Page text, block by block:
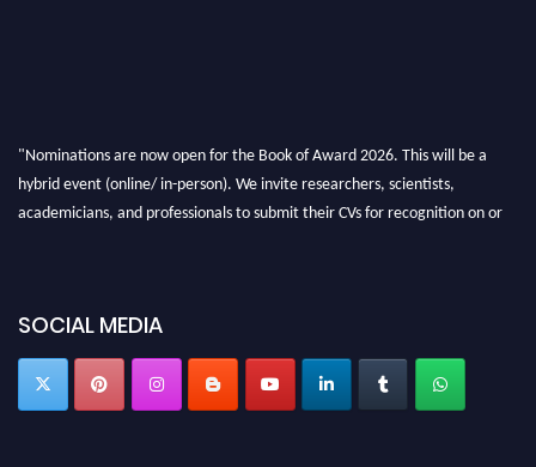
"Nominations are now open for the Book of Award 2026. This will be a
hybrid event (online/ in-person). We invite researchers, scientists,
academicians, and professionals to submit their CVs for recognition on or
SOCIAL MEDIA